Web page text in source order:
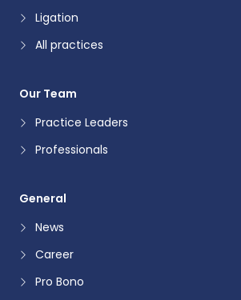
Ligation
All practices
Our Team
Practice Leaders
Professionals
General
News
Career
Pro Bono